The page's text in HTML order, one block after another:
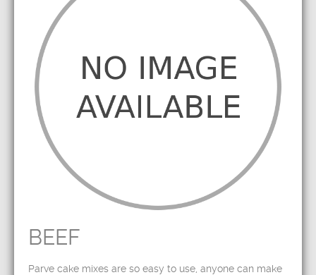
BEEF
Parve cake mixes are so easy to use, anyone can make